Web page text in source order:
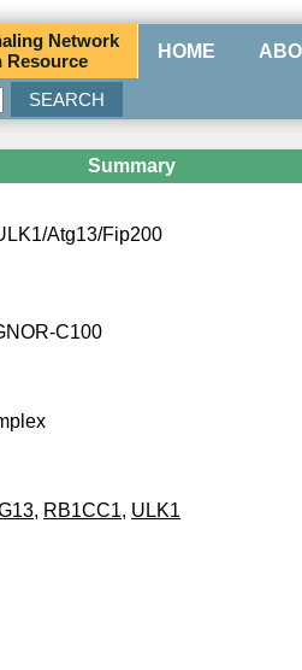
Network
Resource HOME
Summary
Atg13/Fip200
C100
, RB1CC1, ULK1